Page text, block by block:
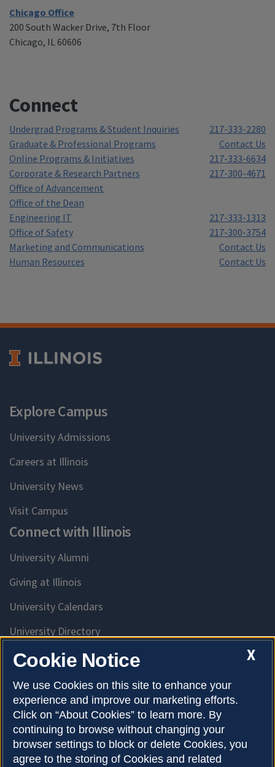
Chicago Office
200 South Wacker Drive, 7th Floor
Chicago, IL 60606
Connect
Undergrad Programs & Student Inquiries
217-333-2280
Graduate & Professional Programs
Contact Us
Online Programs & Initiatives
217-333-6634
Corporate & Research Partners
217-300-4671
Office of Advancement
Office of the Dean
Engineering IT
217-333-1313
Office of Safety
217-300-3754
Marketing and Communications
Contact Us
Human Resources
Contact Us
Explore Campus
University Admissions
Careers at Illinois
University News
Visit Campus
Connect with Illinois
University Alumni
Giving at Illinois
University Calendars
University Directory
Access University Resources
Emergency Services
McKinley Health Center
Connie Frank CARE Center
University Library
X
Cookie Notice
We use Cookies on this site to enhance your
experience and improve our marketing efforts.
Click on “About Cookies” to learn more. By
continuing to browse without changing your
browser settings to block or delete Cookies, you
agree to the storing of Cookies and related